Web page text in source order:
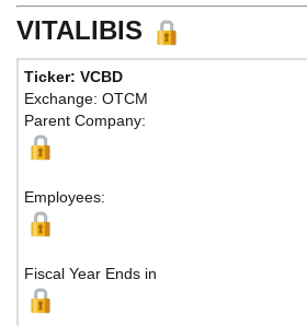
VITALIBIS
Ticker: VCBD
Exchange: OTCM
Parent Company:
Employees:
Fiscal Year Ends in